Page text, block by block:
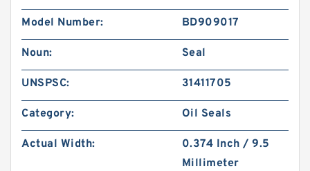
Model Number: BD909017
Noun: Seal
UNSPSC: 31411705
Category: Oil Seals
Actual Width:
0.374 Inch / 9.5
Millimeter